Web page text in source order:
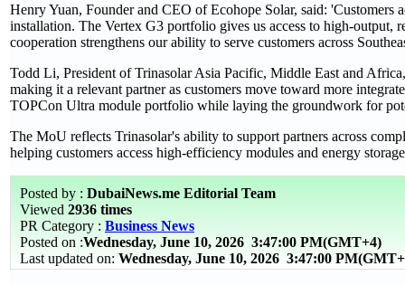
Henry Yuan, Founder and CEO of Ecohope Solar, said: 'Customers
installation. The Vertex G3 portfolio gives us access to high-output,
cooperation strengthens our ability to serve customers across
Todd Li, President of Trinasolar Asia Pacific, Middle East and
making it a relevant partner as customers move toward more
TOPCon Ultra module portfolio while laying the groundwork for
The MoU reflects Trinasolar's ability to support partners across
helping customers access high-efficiency modules and energy
Posted by : DubaiNews.me Editorial Team
Viewed 2936 times
PR Category : Business News
Posted on :Wednesday, June 10, 2026 3:47:00 PM(GMT+4)
Last updated on: Wednesday, June 10, 2026 3:47:00